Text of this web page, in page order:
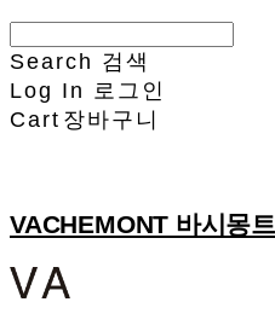
Search 검색
Log In
로그인
Cart 장바구니
VACHEMONT 바시몽트